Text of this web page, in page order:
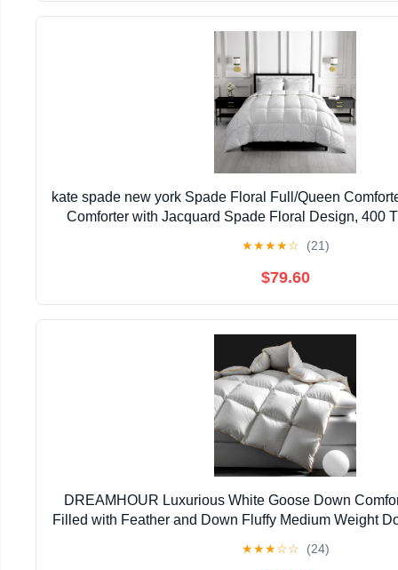
kate spade new york Spade Floral Full/Queen
Comforter with Jacquard Spade Floral Design, 400
★★★★☆ (21)
$79.60
DREAMHOUR Luxurious White Goose Down
Filled with Feather and Down Fluffy Medium Weight
★★★☆☆ (24)